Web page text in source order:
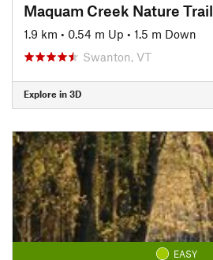
Maquam Creek Nature Trail
1.9 km • 0.54 m Up • 1.5 m Down
Swanton, VT
Explore in 3D
EASY